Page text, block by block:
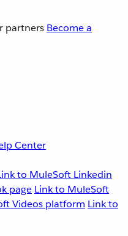
partners Become a
Center
to MuleSoft Linkedin
page Link to MuleSoft
Videos platform Link to